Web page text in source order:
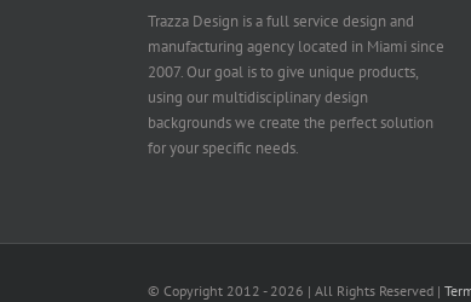
Trazza Design is a full service design and
manufacturing agency located in Miami since
2007. Our goal is to give unique products,
using our multidisciplinary design
backgrounds we create the perfect solution
for your specific needs.
© Copyright 2012 - 2026 | All Rights Reserved |